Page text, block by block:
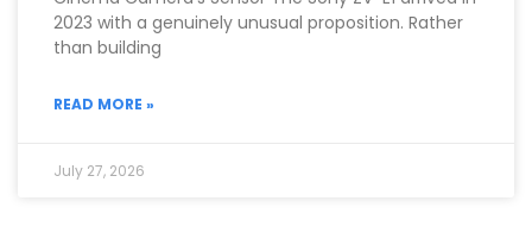
2023 with a genuinely unusual proposition. Rather
than building
READ MORE »
July 27, 2026